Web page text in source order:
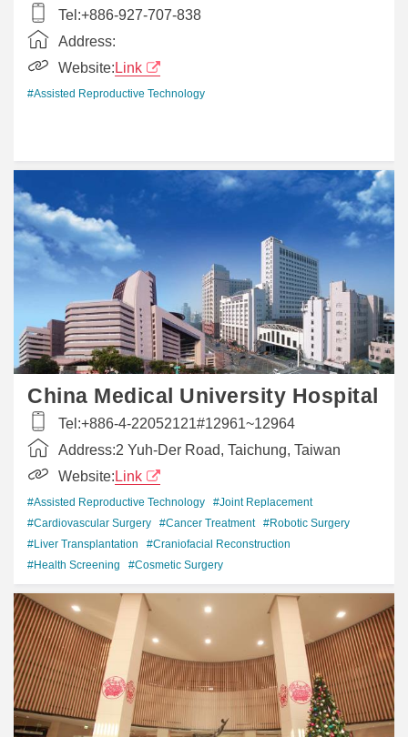
Tel:+886-927-707-838
Address:
Website: Link
#Assisted Reproductive Technology
China Medical University Hospital
Tel:+886-4-22052121#12961~12964
Address:2 Yuh-Der Road, Taichung, Taiwan
Website: Link
#Assisted Reproductive Technology
#Joint Replacement
#Cardiovascular Surgery
#Cancer Treatment
#Robotic Surgery
#Liver Transplantation
#Craniofacial Reconstruction
#Health Screening
#Cosmetic Surgery